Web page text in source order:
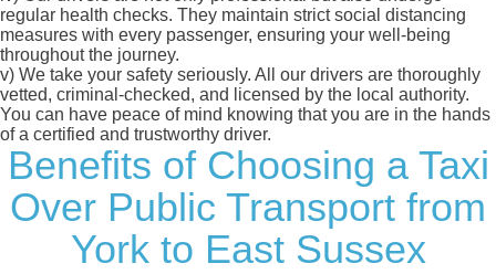
regular health checks. They maintain strict social distancing
measures with every passenger, ensuring your well-being
throughout the journey.
v) We take your safety seriously. All our drivers are thoroughly
vetted, criminal-checked, and licensed by the local authority.
You can have peace of mind knowing that you are in the hands
of a certified and trustworthy driver.
Benefits of Choosing a Taxi
Over Public Transport from
York to East Sussex